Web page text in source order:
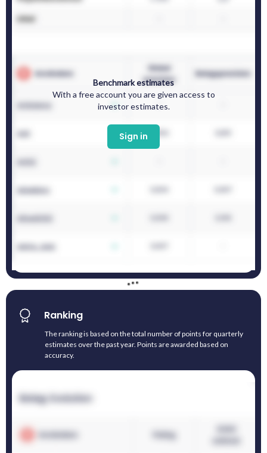
Benchmark estimates
With a free account you are given access to
investor estimates.
Sign in
Ranking
The ranking is based on the total number of points for quarterly
estimates over the past year. Points are awarded based on
accuracy.